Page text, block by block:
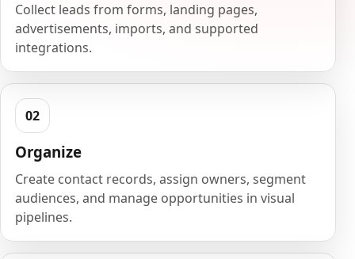
Collect leads from forms, landing pages,
advertisements, imports, and supported
integrations.
Organize
Create contact records, assign owners, segment
audiences, and manage opportunities in visual
pipelines.